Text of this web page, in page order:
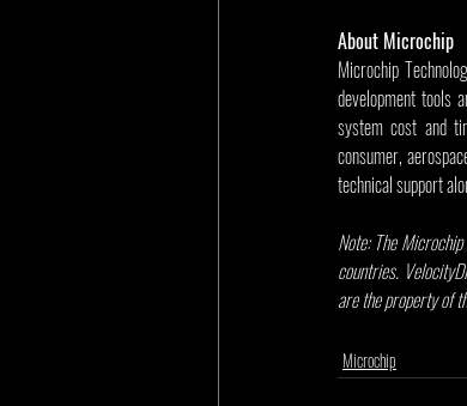
About Microchip
Microchip
development tools
system cost and
consumer,
technical support
Note: The
countries.
are the property of
Microchip